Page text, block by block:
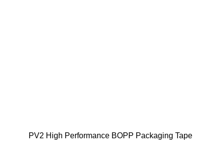
PV2 High Performance BOPP Packaging Tape